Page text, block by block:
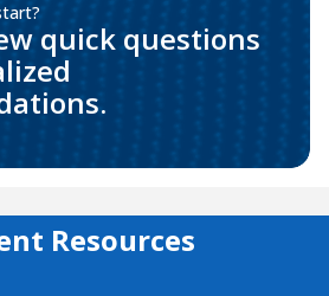
quick questions
Resources